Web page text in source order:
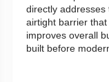
directly addresses
airtight barrier
improves overall
built before